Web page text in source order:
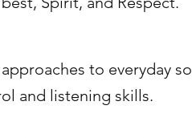
to everyday
and listening skills.